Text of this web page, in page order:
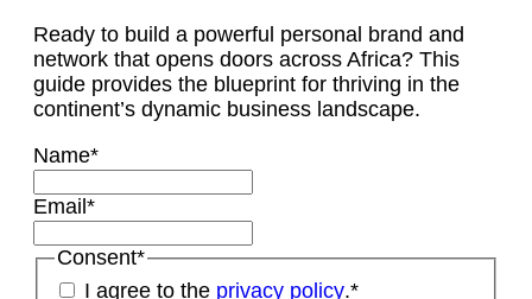
Ready to build a powerful personal brand and
network that opens doors across Africa? This
guide provides the blueprint for thriving in the
continent’s dynamic business landscape.
Name*
Email *
Consent*
I agree to the privacy policy.*